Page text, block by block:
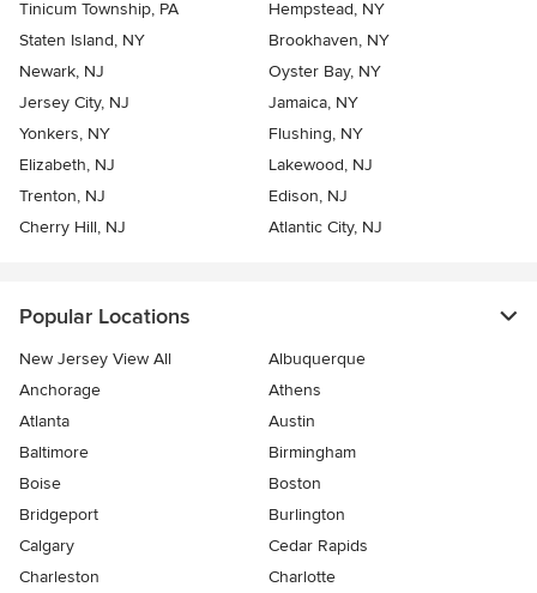
Tinicum Township, PA
Hempstead, NY
Staten Island, NY
Brookhaven, NY
Newark, NJ
Oyster Bay, NY
Jersey City, NJ
Jamaica, NY
Yonkers, NY
Flushing, NY
Elizabeth, NJ
Lakewood, NJ
Trenton, NJ
Edison, NJ
Cherry Hill, NJ
Atlantic City, NJ
Popular Locations
New Jersey View All
Albuquerque
Anchorage
Athens
Atlanta
Austin
Baltimore
Birmingham
Boise
Boston
Bridgeport
Burlington
Calgary
Cedar Rapids
Charleston
Charlotte